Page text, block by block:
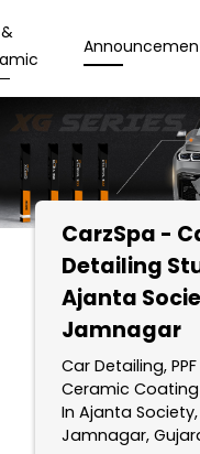
CarzSpa -
Detailing
Ajanta
Jamnagar
Car Detailing,
Ceramic
In Ajanta Society,
Jamnagar,